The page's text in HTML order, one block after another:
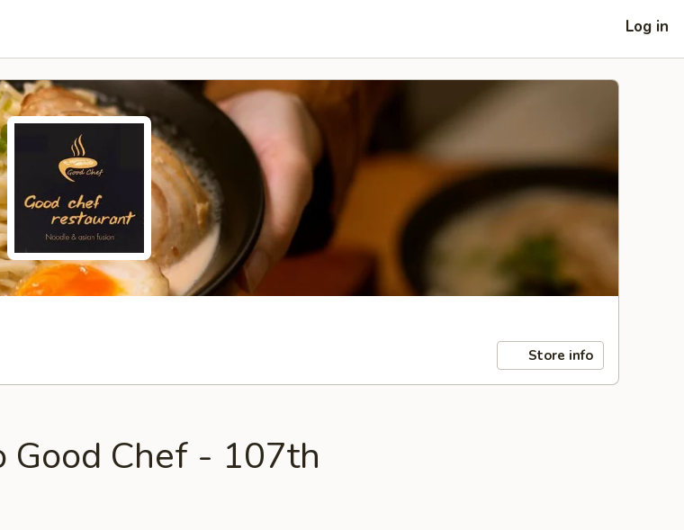
Log in
Store info
Good Chef - 107th